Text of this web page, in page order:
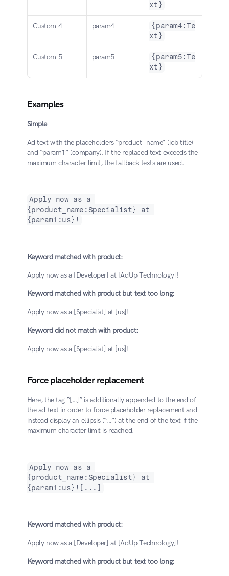
xt}
Custom 4 param4
{param4:Te
xt}
Custom 5 param5
{param5:Te
xt}
Examples
Simple
Ad text with the placeholders “product_name” (job title)
and “param1” (company). If the replaced text exceeds the
maximum character limit, the fallback texts are used.
Apply now as a
{product_name:Specialist} at
{param1:us}!
Keyword matched with product:
Apply now as a [Developer] at [AdUp Technology]!
Keyword matched with product but text too long:
Apply now as a [Specialist] at [us]!
Keyword did not match with product:
Apply now as a [Specialist] at [us]!
Force placeholder replacement
Here, the tag “[…]” is additionally appended to the end of
the ad text in order to force placeholder replacement and
instead display an ellipsis (“…”) at the end of the text if the
maximum character limit is reached.
Apply now as a
{product_name:Specialist} at
{param1:us}![...]
Keyword matched with product:
Apply now as a [Developer] at [AdUp Technology]!
Keyword matched with product but text too long: